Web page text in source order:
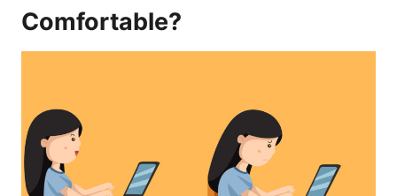
Comfortable?